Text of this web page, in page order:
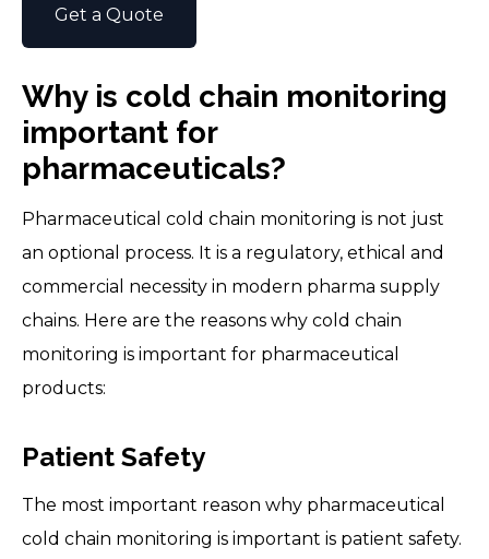
Get a Quote
Why is cold chain monitoring
important for
pharmaceuticals?
Pharmaceutical cold chain monitoring is not just
an optional process. It is a regulatory, ethical and
commercial necessity in modern pharma supply
chains. Here are the reasons why cold chain
monitoring is important for pharmaceutical
products:
Patient Safety
The most important reason why pharmaceutical
cold chain monitoring is important is patient safety.